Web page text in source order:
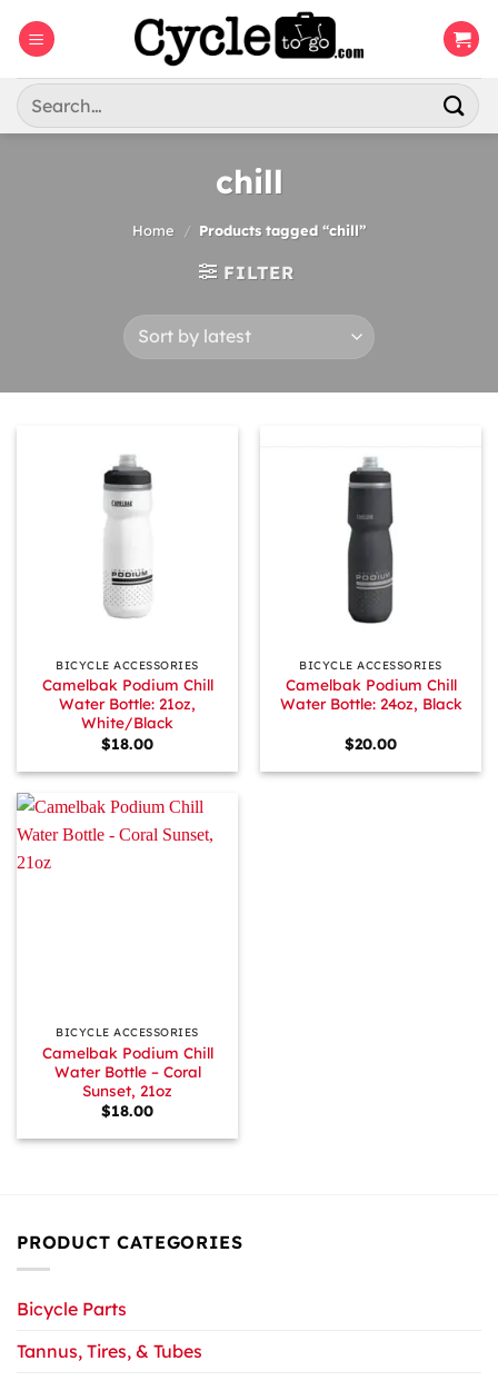
Search
for:
chill
Home / Products tagged “chill”
FILTER
BICYCLE ACCESSORIES
Camelbak Podium Chill
Water Bottle: 21oz,
White/Black
$18.00
BICYCLE ACCESSORIES
Camelbak Podium Chill
Water Bottle: 24oz, Black
$20.00
BICYCLE ACCESSORIES
Camelbak Podium Chill
Water Bottle – Coral
Sunset, 21oz
$18.00
PRODUCT CATEGORIES
Bicycle Parts
Tannus, Tires, & Tubes